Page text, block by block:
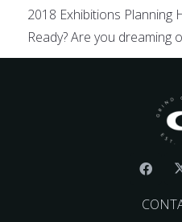
2018 Exhibitions Planning
Ready? Are you dreaming